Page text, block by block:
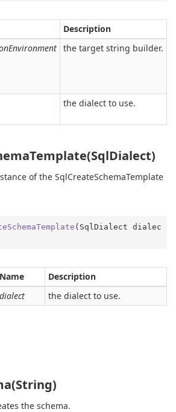
Description
the target string builder.
the dialect to use.
of the SqlCreateSchemaTemplate
( SqlDialect dialec
Name
Description
dialect the dialect to use.
the schema.